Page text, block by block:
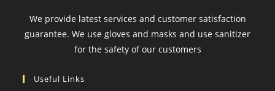
We provide latest services and customer satisfaction
guarantee. We use gloves and masks and use sanitizer
for the safety of our customers
Useful Links